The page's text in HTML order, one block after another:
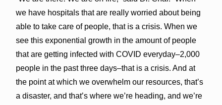
we have hospitals that are really worried about being
able to take care of people, that is a crisis. When we
see this exponential growth in the amount of people
that are getting infected with COVID everyday–2,000
people in the past three days–that is a crisis. And at
the point at which we overwhelm our resources, that’s
a disaster, and that’s where we’re heading, and we’re